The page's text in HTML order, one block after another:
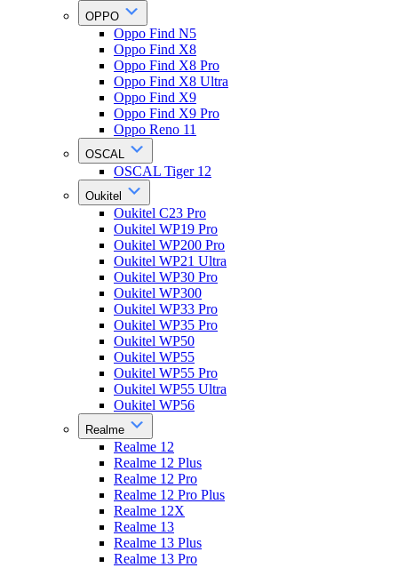
OPPO
Oppo Find N5
Oppo Find X8
Oppo Find X8 Pro
Oppo Find X8 Ultra
Oppo Find X9
Oppo Find X9 Pro
Oppo Reno 11
OSCAL
OSCAL Tiger 12
Oukitel
Oukitel C23 Pro
Oukitel WP19 Pro
Oukitel WP200 Pro
Oukitel WP21 Ultra
Oukitel WP30 Pro
Oukitel WP300
Oukitel WP33 Pro
Oukitel WP35 Pro
Oukitel WP50
Oukitel WP55
Oukitel WP55 Pro
Oukitel WP55 Ultra
Oukitel WP56
Realme
Realme 12
Realme 12 Plus
Realme 12 Pro
Realme 12 Pro Plus
Realme 12X
Realme 13
Realme 13 Plus
Realme 13 Pro